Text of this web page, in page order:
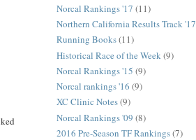
Norcal Rankings '17 (11)
Northern California Results Track '17
Running Books(11)
Historical Race of the Week (9)
Norcal Rankings '15 (9)
Norcal rankings '16 (9)
XC Clinic Notes(9)
Norcal Rankings '09 (8)
2016 Pre-Season TF Rankings(7)